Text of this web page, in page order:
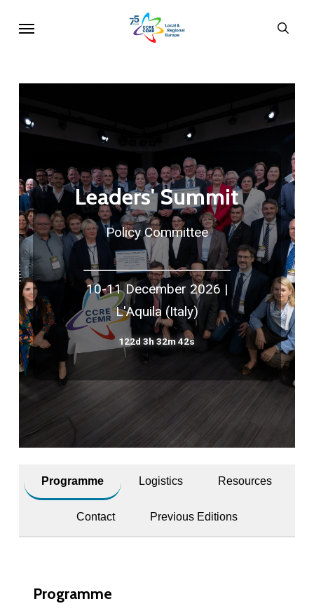
Leaders' Summit
Policy Committee
10-11 December 2026 |
L'Aquila (Italy)
122d 3h 32m 42s
Programme Logistics Resources
Contact Previous Editions
Programme